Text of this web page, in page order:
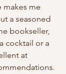
makes me
a seasoned
bookseller,
cocktail or a
at